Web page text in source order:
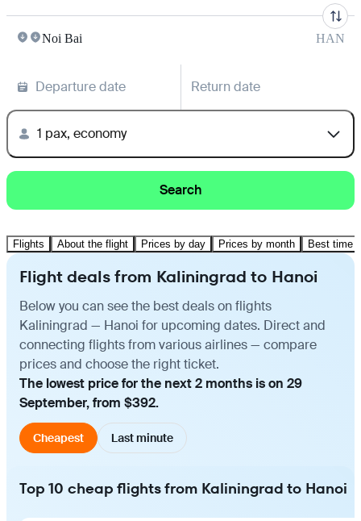
Noi Bai HAN
Departure date Return date
1 pax, economy
Search
Flights About the flight Prices by day Prices by month Best time
Flight deals from Kaliningrad to Hanoi
Below you can see the best deals on flights
Kaliningrad — Hanoi for upcoming dates. Direct and
connecting flights from various airlines — compare
prices and choose the right ticket.
The lowest price for the next 2 months is on 29
September, from $392.
Cheapest Last minute
Top 10 cheap flights from Kaliningrad to Hanoi